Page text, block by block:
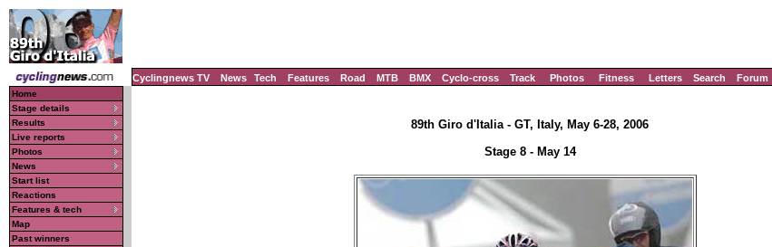
Cyclingnews TV News Tech Features Road MTB BMX Cyclo-cross Track Photos Fitness Letters Search Forum
Home
Stage details
Results
Live reports
Photos
News
Start list
Reactions
Features & tech
Map
Past winners
89th Giro d'Italia - GT, Italy, May 6-28, 2006
Stage 8 - May 14